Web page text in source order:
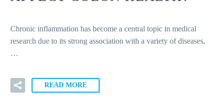
Chronic inflammation has become a central topic in medical
research due to its strong association with a variety of diseases,
…
READ MORE